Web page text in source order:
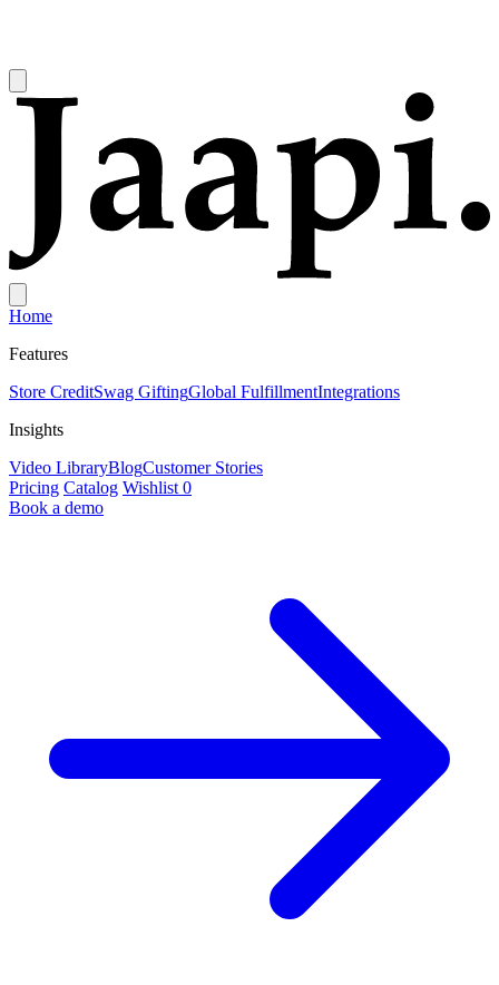
Home
Features
Store CreditSwag GiftingGlobal FulfillmentIntegrations
Insights
Video LibraryBlogCustomer Stories
Pricing Catalog Wishlist 0
Book a demo